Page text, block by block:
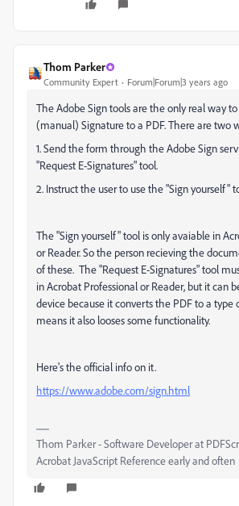
Thom Parker
Community Expert Forum|Forum|3 years ago
The Adobe Sign tools are the only real way
(manual) Signature to a PDF. There are two
1. Send the form through the Adobe Sign
"Request E-Signatures" tool.
2. Instruct the user to use the "Sign yourself"
The "Sign yourself" tool is only avaiable in
or Reader. So the person recieving the
of these. The "Request E-Signatures" tool
inAcrobat Professional or Reader, but it can
device because it converts the PDF to a
means it also looses some functionality.
Here's the official info on it.
https://www.adobe.com/sign.html
Thom Parker - Software Developer at
Acrobat JavaScript Reference early and often